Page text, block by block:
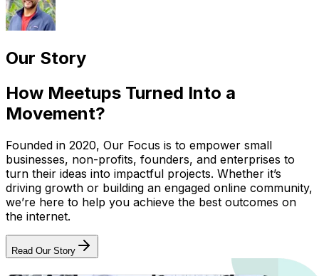
Our Story
How Meetups Turned Into a
Movement?
Founded in 2020, Our Focus is to empower small
businesses, non-profits, founders, and enterprises to
turn their ideas into impactful projects. Whether it’s
driving growth or building an engaged online community,
we’re here to help you achieve the best outcomes on
the internet.
Read Our Story